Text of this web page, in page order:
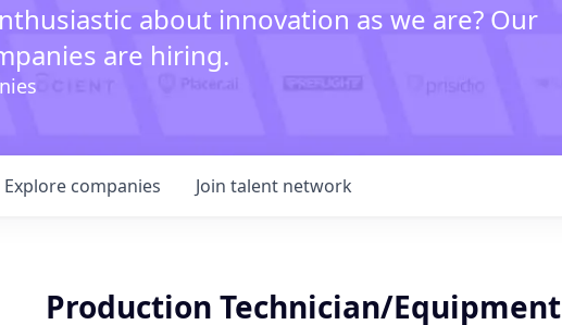
about innovation as we are? Our
are hiring.
Explore companies Join talent network
Production Technician/Equipment